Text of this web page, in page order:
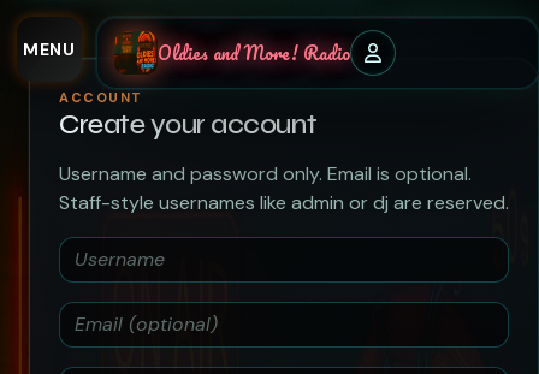
Oldies and More! Radio
MENU
ACCOUNT
Create your account
Username and password only. Email is optional.
Staff-style usernames like admin or dj are reserved.